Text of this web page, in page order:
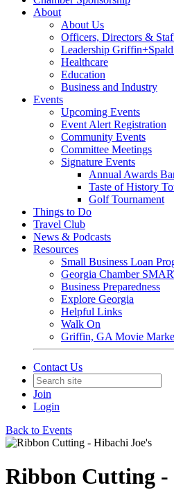
About
About Us
Officers, Directors &
Leadership
Healthcare
Education
Business and Industry
Events
Upcoming Events
Event Alert Registration
Community Events
Committee Meetings
Signature Events
Annual Awards
Taste of History
Golf Tournament
Things to Do
Travel Club
News & Podcasts
Resources
Small Business Loan
Georgia Chamber
Business Preparedness
Explore Georgia
Helpful Links
Walk On
Griffin, GA Movie
Contact Us
Join
Login
Back to Events
Ribbon Cutting -